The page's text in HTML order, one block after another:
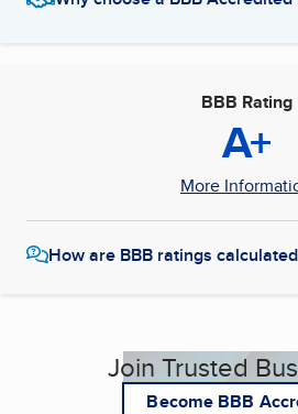
BBB Rating
A+
More
How are BBB ratings
Join Trusted
Become BBB